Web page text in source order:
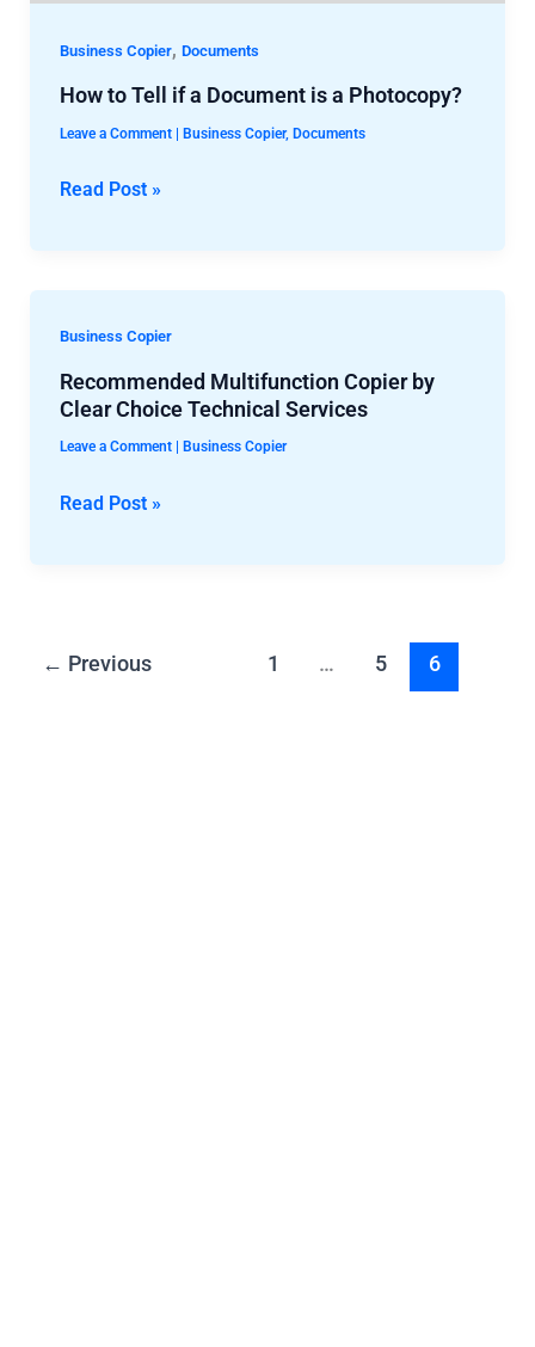
Business Copier, Documents
How to Tell if a Document is a Photocopy?
Leave a Comment | Business Copier, Documents
Photocopy?
Read Post »
Business Copier
Recommended Multifunction Copier by
Clear Choice Technical Services
Leave a Comment Business Copier
Multifunction
Copier
by
Technical
Read Post »
← Previous 1 … 5 6